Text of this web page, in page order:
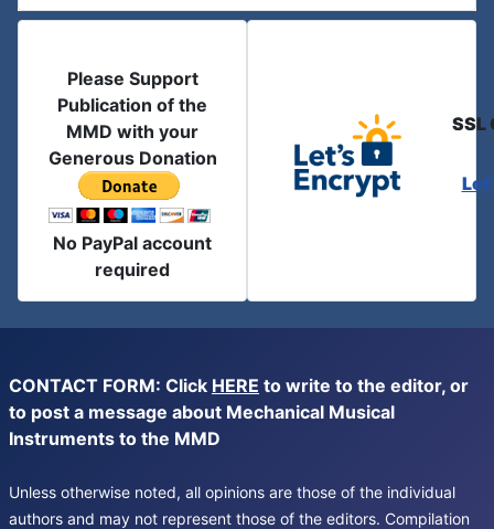
Please Support
Publication of the
MMD with your
Generous Donation
No PayPal account
required
SSL
CONTACT FORM: Click HERE to write to the editor, or
to post a message about Mechanical Musical
Instruments to the MMD
Unless otherwise noted, all opinions are those of the individual
authors and may not represent those of the editors. Compilation